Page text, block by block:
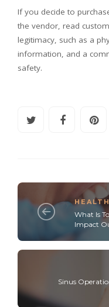
If you decide to
the vendor, read
legitimacy, such as a
information, and a
safety.
HEALTH
What Is
Impact
Sinus